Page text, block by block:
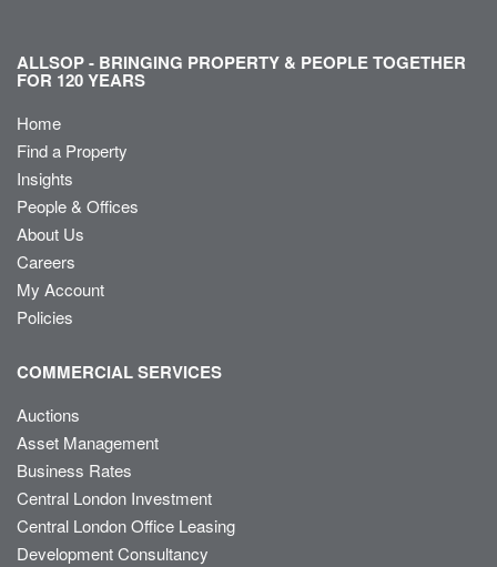
ALLSOP - BRINGING PROPERTY & PEOPLE TOGETHER
FOR 120 YEARS
Home
Find a Property
Insights
People & Offices
About Us
Careers
My Account
Policies
COMMERCIAL SERVICES
Auctions
Asset Management
Business Rates
Central London Investment
Central London Office Leasing
Development Consultancy